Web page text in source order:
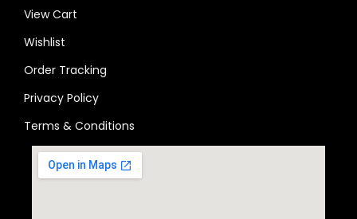
View Cart
Wishlist
Order Tracking
Privacy Policy
Terms & Conditions